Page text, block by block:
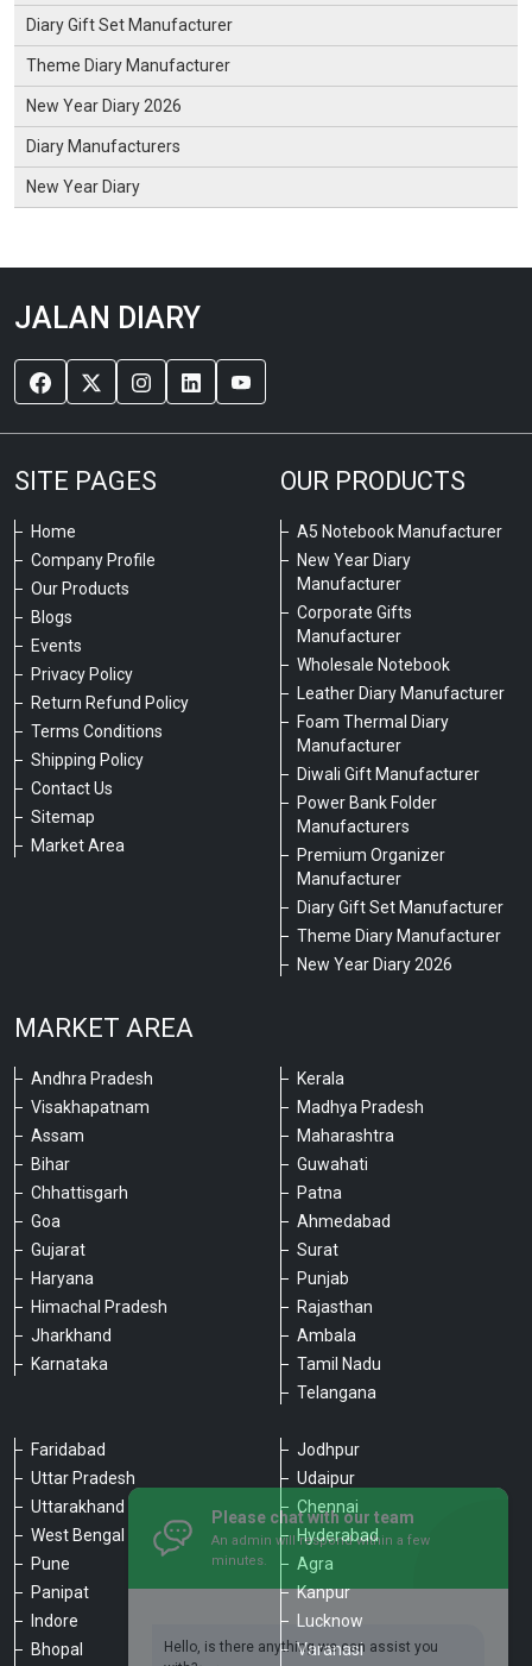
Diary Gift Set Manufacturer
Theme Diary Manufacturer
New Year Diary 2026
Diary Manufacturers
New Year Diary
JALAN DIARY
SITE PAGES
Home
Company Profile
Our Products
Blogs
Events
Privacy Policy
Return Refund Policy
Terms Conditions
Shipping Policy
Contact Us
Sitemap
Market Area
OUR PRODUCTS
A5 Notebook Manufacturer
New Year Diary
Manufacturer
Corporate Gifts
Manufacturer
Wholesale Notebook
Leather Diary Manufacturer
Foam Thermal Diary
Manufacturer
Diwali Gift Manufacturer
Power Bank Folder
Manufacturers
Premium Organizer
Manufacturer
Diary Gift Set Manufacturer
Theme Diary Manufacturer
New Year Diary 2026
MARKET AREA
Andhra Pradesh
Visakhapatnam
Assam
Bihar
Chhattisgarh
Goa
Gujarat
Haryana
Himachal Pradesh
Jharkhand
Karnataka
Kerala
Madhya Pradesh
Maharashtra
Guwahati
Patna
Ahmedabad
Surat
Punjab
Rajasthan
Ambala
Tamil Nadu
Telangana
Faridabad
Uttar Pradesh
Uttarakhand
West Bengal
Pune
Panipat
Indore
Bhopal
Jodhpur
Udaipur
Chennai
Hyderabad
Agra
Kanpur
Lucknow
Varanasi
Please chat with our team
An admin will respond within a few
Hello, is there anything we can assist you
with?